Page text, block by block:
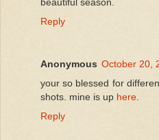
Reply
Anonymous October 20,
your so blessed for
shots. mine is up here
Reply